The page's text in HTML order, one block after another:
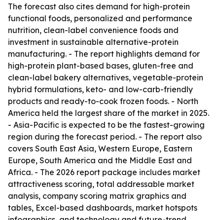
The forecast also cites demand for high-protein
functional foods, personalized and performance
nutrition, clean-label convenience foods and
investment in sustainable alternative-protein
manufacturing. - The report highlights demand for
high-protein plant-based bases, gluten-free and
clean-label bakery alternatives, vegetable-protein
hybrid formulations, keto- and low-carb-friendly
products and ready-to-cook frozen foods. - North
America held the largest share of the market in 2025.
- Asia-Pacific is expected to be the fastest-growing
region during the forecast period. - The report also
covers South East Asia, Western Europe, Eastern
Europe, South America and the Middle East and
Africa. - The 2026 report package includes market
attractiveness scoring, total addressable market
analysis, company scoring matrix graphics and
tables, Excel-based dashboards, market hotspots